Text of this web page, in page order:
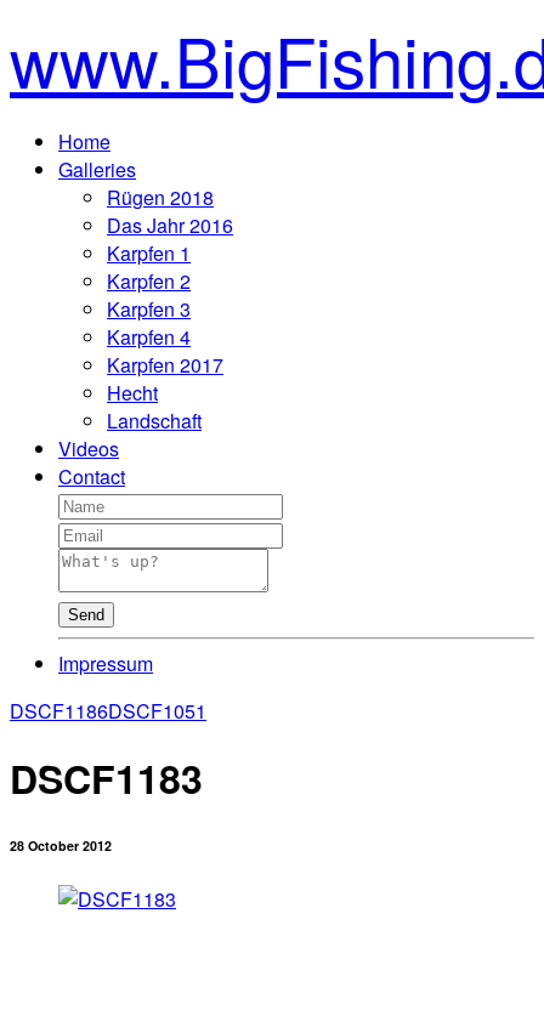
Home
Galleries
Rügen 2018
Das Jahr 2016
Karpfen 1
Karpfen 2
Karpfen 3
Karpfen 4
Karpfen 2017
Hecht
Landschaft
Videos
Contact
Send
Impressum
DSCF1186DSCF1051
DSCF1183
28 October 2012